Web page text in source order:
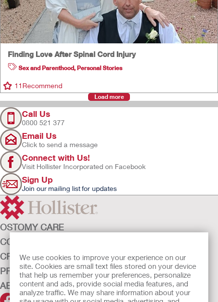
We use cookies to improve your experience on our
site. Cookies are small text files stored on your device
that help us remember your preferences, personalize
content and ads, provide social media features, and
analyze traffic. We may share information about your
Finding Love After Spinal Cord Injury
Sex and Parenthood,Personal Stories
11 Recommend
Load more
Call Us
0800 521 377
Email Us
Click to send a message
Connect with Us!
Visit Hollister Incorporated on Facebook
Sign Up
Join our mailing list for updates
OSTOMY CARE
CONTINENCE CARE
CRITICAL CARE
PRODUCTS
ABOUT HOLLISTER INCORPORATED